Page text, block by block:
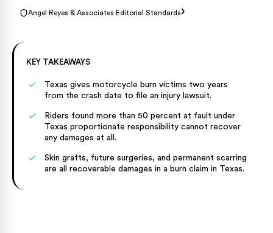
Angel Reyes & Associates Editorial Standards›
KEY TAKEAWAYS
Texas gives motorcycle burn victims two years
from the crash date to file an injury lawsuit.
Riders found more than 50 percent at fault under
Texas proportionate responsibility cannot recover
any damages at all.
Skin grafts, future surgeries, and permanent scarring
are all recoverable damages in a burn claim in Texas.